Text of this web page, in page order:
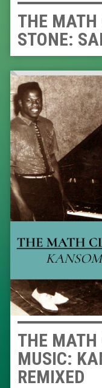
THE MATH
STONE:
THE
MUSIC:
REMIXED